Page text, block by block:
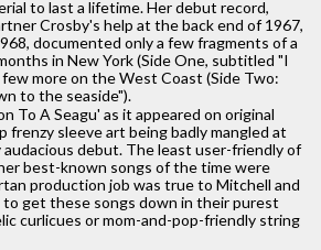
to last a lifetime. Her debut record,
Crosby's help at the back end of 1967,
documented only a few fragments of a
in New York (Side One, subtitled "I
more on the West Coast (Side Two:
to the seaside").
To A Seagu' as it appeared on original
sleeve art being badly mangled at
debut. The least user-friendly of
best-known songs of the time were
production job was true to Mitchell and
get these songs down in their purest
curlicues or mom-and-pop-friendly string